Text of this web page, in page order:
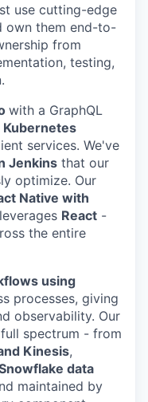
use cutting-edge
own them end-to-
from
testing,
with a GraphQL
Kubernetes
services. We've
Jenkins that our
optimize. Our
Native with
React -
the entire
using
processes, giving
observability. Our
spectrum - from
Kinesis,
data
maintained by